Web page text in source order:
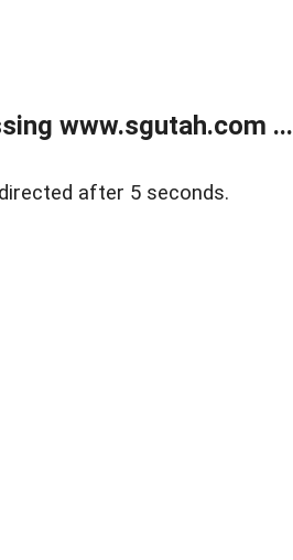
www.sgutah.com ...
after 5 seconds.